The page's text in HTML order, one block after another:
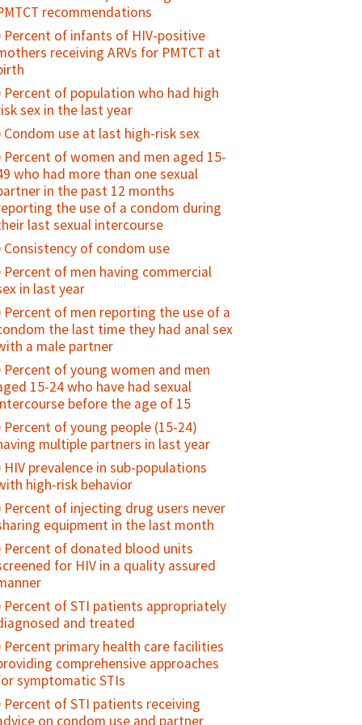
Percent of sexually active young
who used a condom at first/last
Percent of sexually active, unmarried
who consistently use
Percent of adolescents who regularly
drugs/alcohol
Percent of adolescents who feel
with their parents/family
Percent of sexually active young
people who used contraception at
last sex
Contraceptive prevalence rate among
people
Unmet need for family planning
young people
Percent of young people who have
been pregnant or caused a
Antenatal care use at age less than 20
Adolescent birth rate
Births attended by skilled health
personnel
Percent of births in health facilities
Percent of all births in EmOC facilities
Percent of women who received
oxytocin for vaginal
before delivery of placenta
Uterotonic for Prevention of Post-
Hemorrhage
Percent of mothers examined every
minutes during the first two hours
delivery
Percent of women discharged from
in less than 24 hours after
Postnatal care coverage for women /
care for women
Percent women receiving
postabortion family
counseling (as a percent of
seen)
Maternal Cause of Death
Maternal Death Registration
Percent of maternal deaths due to
causes at EmOC facilities
Percent of facilities that conduct case
audits into maternal death/near
Percent of pregnant women with
complications treated
two hours at a health facility
Caesarean section rate
Case fatality rate (CFR) - all
Direct obstetric case fatality rate
Maternal mortality ratio
recommendations
Percent of infants of HIV-positive
receiving ARVs for PMTCT at
Percent of population who had high
sex in the last year
Condom use at last high-risk sex
Percent of women and men aged 15-
who had more than one sexual
in the past 12 months
the use of a condom during
last sexual intercourse
Consistency of condom use
Percent of men having commercial
in last year
Percent of men reporting the use of a
the last time they had anal sex
a male partner
Percent of young women and men
15-24 who have had sexual
before the age of 15
Percent of young people (15-24)
multiple partners in last year
HIV prevalence in sub-populations
high-risk behavior
Percent of injecting drug users never
equipment in the last month
Percent of donated blood units
for HIV in a quality assured
Percent of STI patients appropriately
and treated
Percent primary health care facilities
comprehensive approaches
symptomatic STIs
Percent of STI patients receiving
on condom use and partner